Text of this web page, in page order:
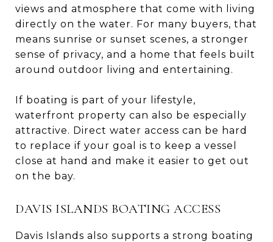
views and atmosphere that come with living
directly on the water. For many buyers, that
means sunrise or sunset scenes, a stronger
sense of privacy, and a home that feels built
around outdoor living and entertaining.
If boating is part of your lifestyle,
waterfront property can also be especially
attractive. Direct water access can be hard
to replace if your goal is to keep a vessel
close at hand and make it easier to get out
on the bay.
DAVIS ISLANDS BOATING ACCESS
Davis Islands also supports a strong boating